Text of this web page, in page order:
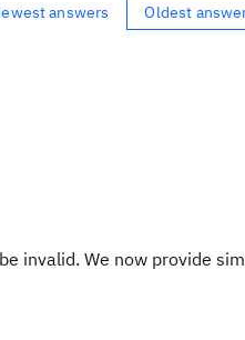
answers Oldest
invalid. We now provide